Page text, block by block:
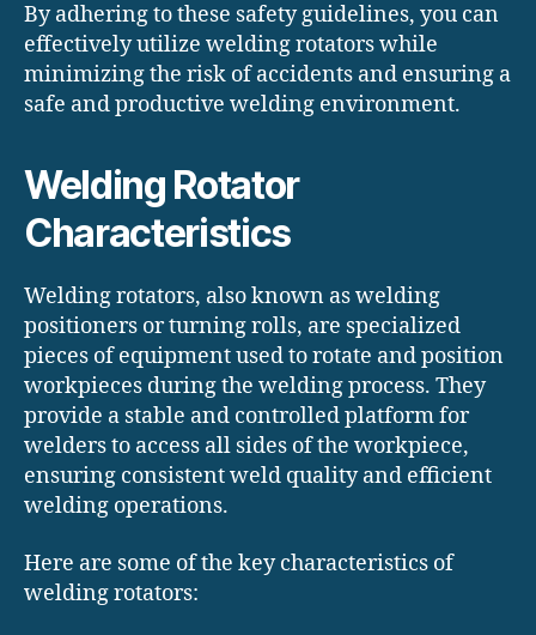
By adhering to these safety guidelines, you can
effectively utilize welding rotators while
minimizing the risk of accidents and ensuring a
safe and productive welding environment.
Welding Rotator
Characteristics
Welding rotators, also known as welding
positioners or turning rolls, are specialized
pieces of equipment used to rotate and position
workpieces during the welding process. They
provide a stable and controlled platform for
welders to access all sides of the workpiece,
ensuring consistent weld quality and efficient
welding operations.
Here are some of the key characteristics of
welding rotators: